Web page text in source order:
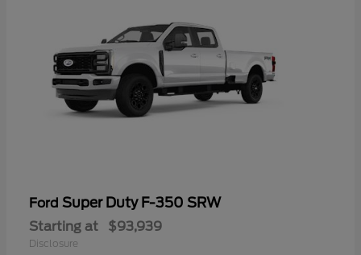
Ford Super Duty F-350 SRW
Starting at $93,939
Disclosure